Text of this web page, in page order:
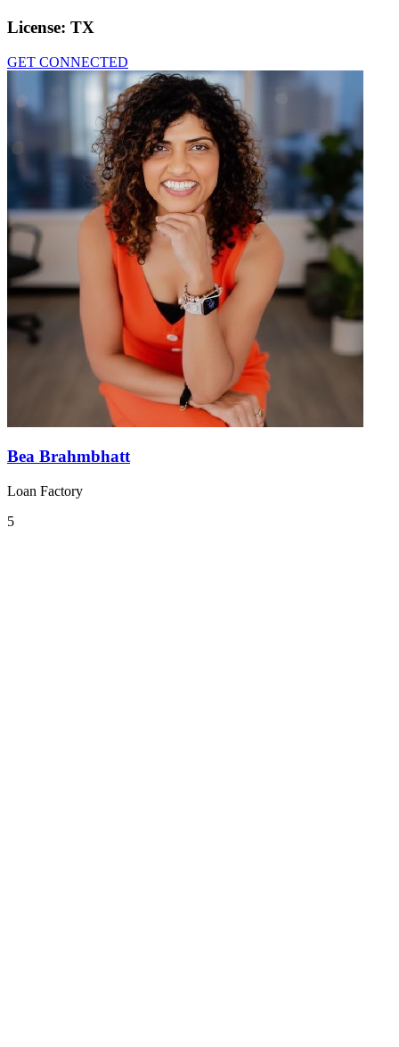
License: TX
GET CONNECTED
Bea Brahmbhatt
Loan Factory
5